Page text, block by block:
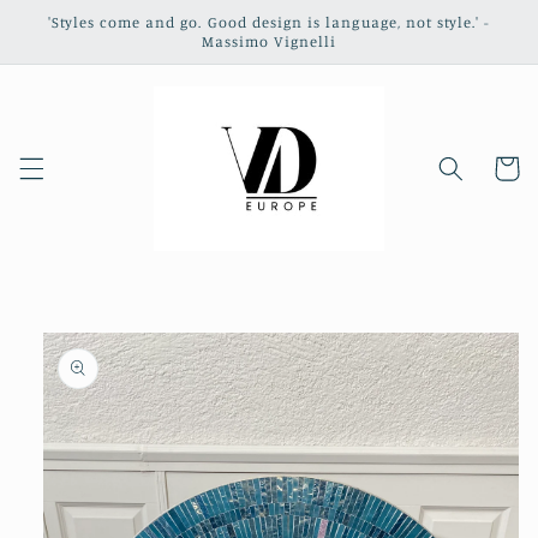
Skip to
'Styles come and go. Good design is language, not style.' -
Massimo Vignelli
Cart
Skip to
product
information